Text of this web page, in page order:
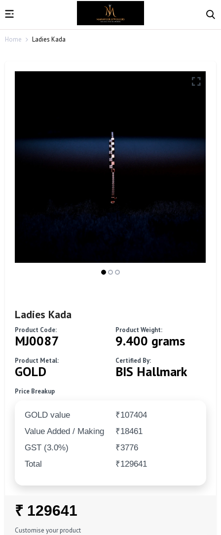
Home Ladies Kada
Ladies Kada
Product Code:
MJ0087
Product Weight:
9.400 grams
Product Metal:
GOLD
Certified By:
BIS Hallmark
Price Breakup
GOLD value
₹107404
Value Added / Making
₹18461
GST (3.0%)
₹3776
Total
₹129641
Regular
Price
₹ 129641
Customise your product